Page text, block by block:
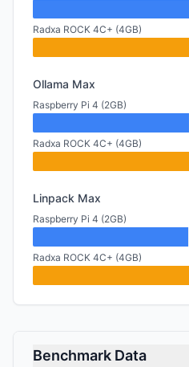
Radxa ROCK 4C+ (4GB)
Ollama Max
Raspberry Pi 4 (2GB)
Radxa ROCK 4C+ (4GB)
Linpack Max
Raspberry Pi 4 (2GB)
Radxa ROCK 4C+ (4GB)
Benchmark Data